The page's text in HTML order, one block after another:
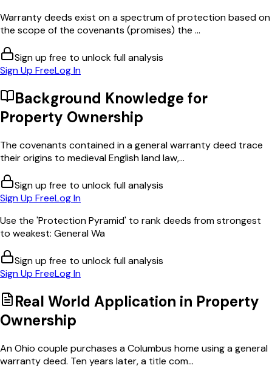
Warranty deeds exist on a spectrum of protection based on
the scope of the covenants (promises) the ...
Sign up free to unlock full analysis
Sign Up FreeLog In
Background Knowledge for
Property Ownership
The covenants contained in a general warranty deed trace
their origins to medieval English land law,...
Sign up free to unlock full analysis
Sign Up FreeLog In
Use the 'Protection Pyramid' to rank deeds from strongest
to weakest: General Wa
Sign up free to unlock full analysis
Sign Up FreeLog In
Real World Application in Property
Ownership
An Ohio couple purchases a Columbus home using a general
warranty deed. Ten years later, a title com...